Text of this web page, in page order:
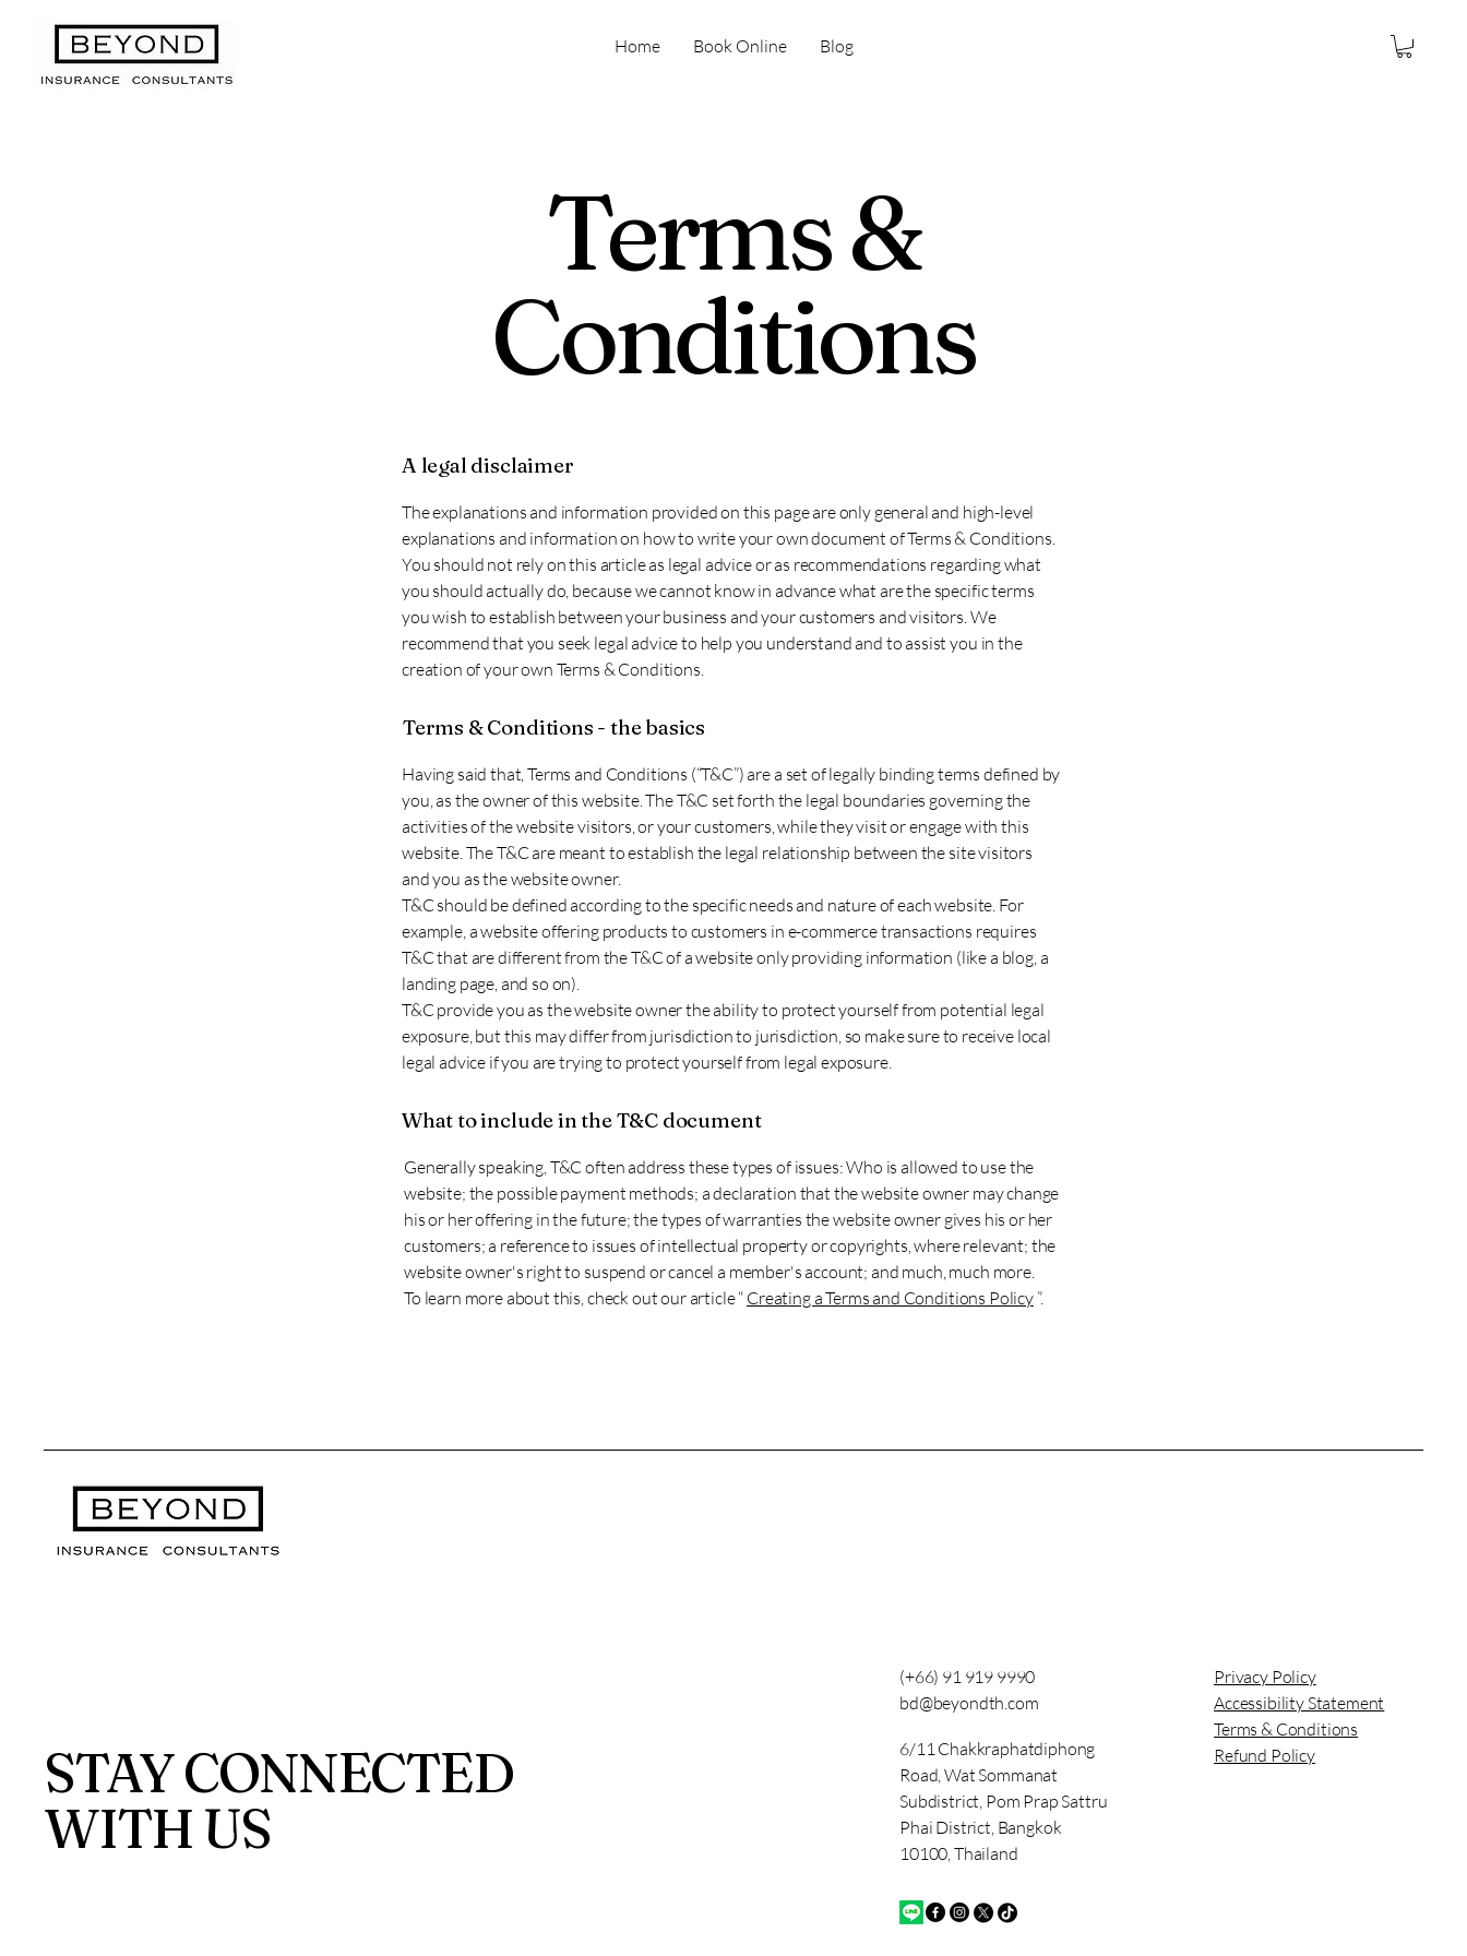
Home Book Online Blog
Terms &
Conditions
A legal disclaimer
The explanations and information provided on this page are only general and high-level
explanations and information on how to write your own document of Terms & Conditions.
You should not rely on this article as legal advice or as recommendations regarding what
you should actually do, because we cannot know in advance what are the specific terms
you wish to establish between your business and your customers and visitors. We
recommend that you seek legal advice to help you understand and to assist you in the
creation of your own Terms & Conditions.
Terms & Conditions - the basics
Having said that, Terms and Conditions (“T&C”) are a set of legally binding terms defined by
you, as the owner of this website. The T&C set forth the legal boundaries governing the
activities of the website visitors, or your customers, while they visit or engage with this
website. The T&C are meant to establish the legal relationship between the site visitors
and you as the website owner.
T&C should be defined according to the specific needs and nature of each website. For
example, a website offering products to customers in e-commerce transactions requires
T&C that are different from the T&C of a website only providing information (like a blog, a
landing page, and so on).
T&C provide you as the website owner the ability to protect yourself from potential legal
exposure, but this may differ from jurisdiction to jurisdiction, so make sure to receive local
legal advice if you are trying to protect yourself from legal exposure.
What to include in the T&C document
Generally speaking, T&C often address these types of issues: Who is allowed to use the
website; the possible payment methods; a declaration that the website owner may change
his or her offering in the future; the types of warranties the website owner gives his or her
customers; a reference to issues of intellectual property or copyrights, where relevant; the
website owner's right to suspend or cancel a member's account; and much, much more.
To learn more about this, check out our article “ Creating a Terms and Conditions Policy”.
STAY CONNECTED
WITH US
(+66) 91 919 9990
bd@beyondth.com
6/11 Chakkraphatdiphong
Road, Wat Sommanat
Subdistrict, Pom Prap Sattru
Phai District, Bangkok
10100, Thailand
Privacy Policy
Accessibility Statement
Terms & Conditions
Refund Policy